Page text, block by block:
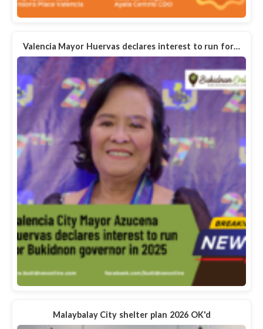
Valencia Mayor Huervas declares interest to run for…
Malaybalay City shelter plan 2026 OK'd